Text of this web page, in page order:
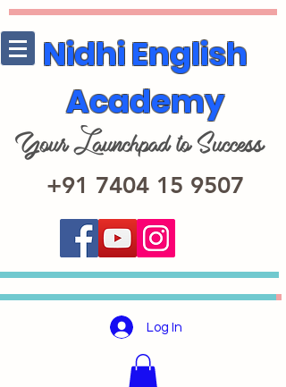
Nidhi English
Academy
+91 7404 15 9507
Log In